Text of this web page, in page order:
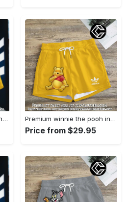
Premium winnie the pooh in adidas women shorts lady beach shorts wms1083 cc1940076 Premium winnie the pooh in adidas women shorts lady beach shorts wms1083 cc1939999
Price from $29.95